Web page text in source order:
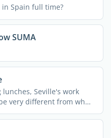
Spain full time?
SUMA
Seville's work
very different from what